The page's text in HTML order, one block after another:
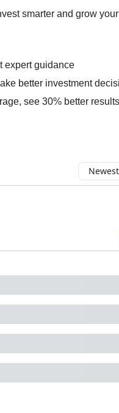
smarter and grow your
expert guidance
better investment
see 30% better